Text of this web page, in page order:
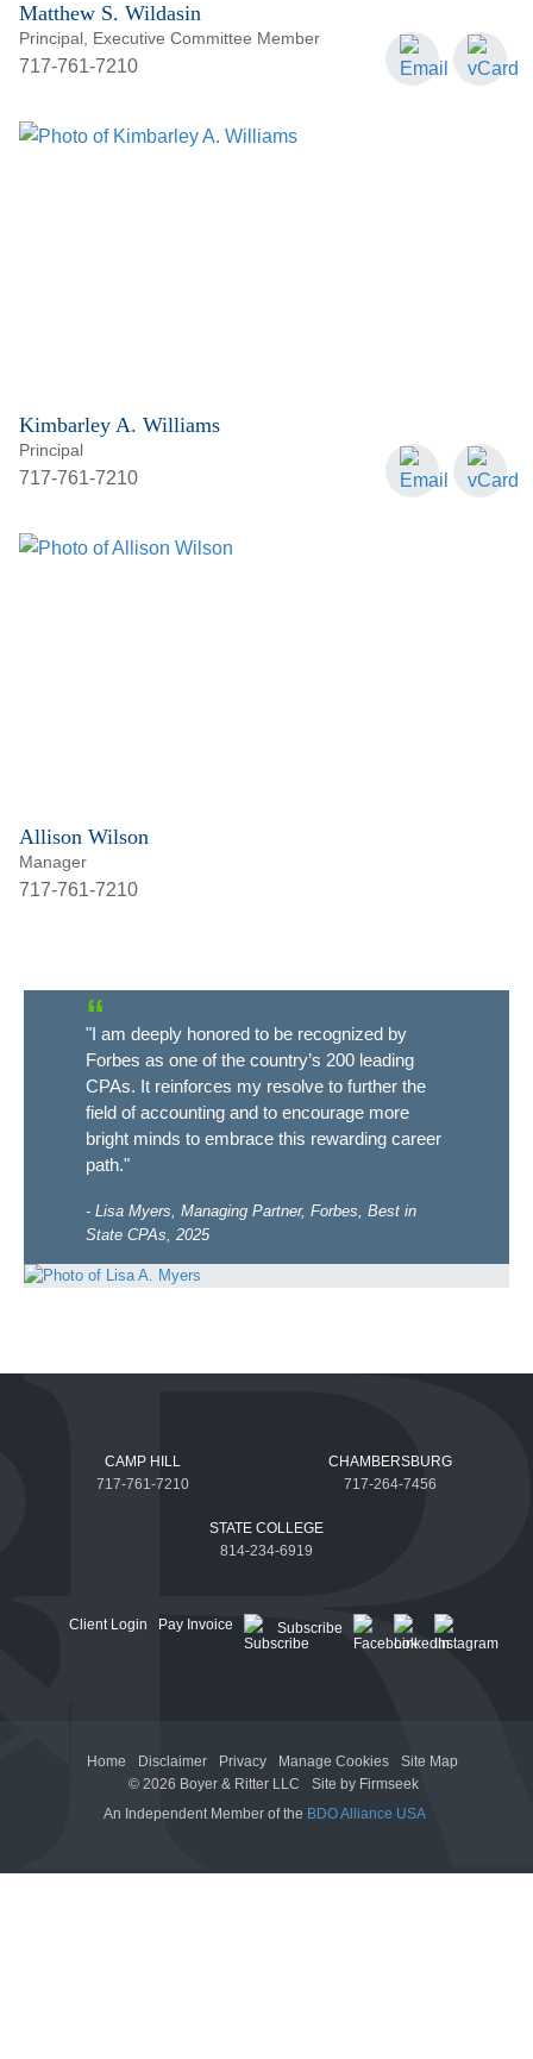
Matthew S. Wildasin
Principal, Executive Committee Member
717-761-7210
Kimbarley A. Williams
Principal
717-761-7210
Allison Wilson
Manager
717-761-7210
"I am deeply honored to be recognized by
Forbes as one of the country’s 200 leading
CPAs. It reinforces my resolve to further the
field of accounting and to encourage more
bright minds to embrace this rewarding career
path."
Lisa Myers, Managing Partner, Forbes, Best in
State CPAs, 2025
CAMP HILL
717-761-7210
CHAMBERSBURG
717-264-7456
STATE COLLEGE
814-234-6919
Client Login Pay Invoice Subscribe
Home Disclaimer Privacy Manage Cookies
Site Map
© 2026 Boyer & Ritter LLC
Site by Firmseek
An Independent Member of the BDO Alliance USA